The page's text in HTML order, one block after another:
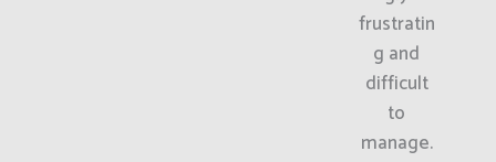
frustratin
g and
difficult
to
manage.